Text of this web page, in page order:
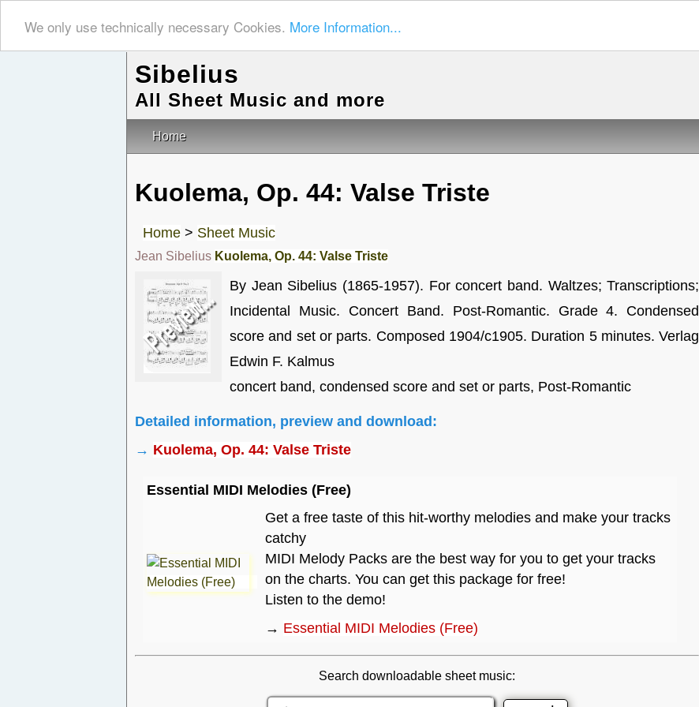
We only use technically necessary Cookies. More Information...
Sibelius
All Sheet Music and more
Home
Kuolema, Op. 44: Valse Triste
Home > Sheet Music
Jean Sibelius Kuolema, Op. 44: Valse Triste
By Jean Sibelius (1865-1957). For concert band. Waltzes; Transcriptions;
Incidental Music. Concert Band. Post-Romantic. Grade 4. Condensed
score and set or parts. Composed 1904/c1905. Duration 5 minutes. Verlag
Edwin F. Kalmus
concert band, condensed score and set or parts, Post-Romantic
Detailed information, preview and download:
→ Kuolema, Op. 44: Valse Triste
Essential MIDI Melodies (Free)
Get a free taste of this hit-worthy melodies and make your tracks
catchy
MIDI Melody Packs are the best way for you to get your tracks
on the charts. You can get this package for free!
Listen to the demo!
→ Essential MIDI Melodies (Free)
Search downloadable sheet music: